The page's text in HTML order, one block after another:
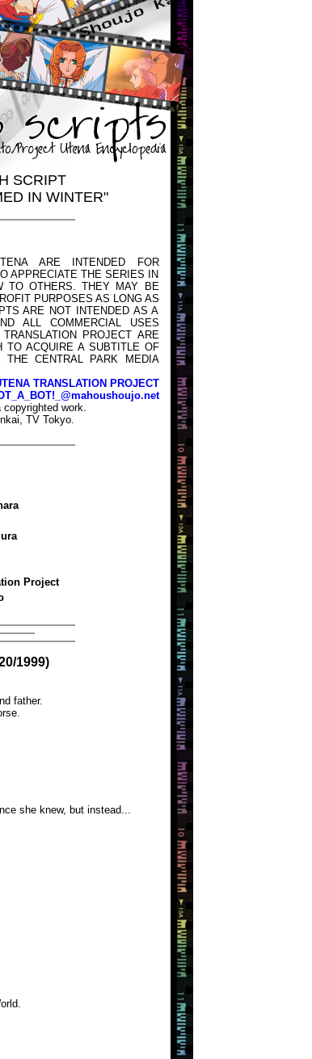
SCRIPT
IN WINTER"
ARE INTENDED FOR
APPRECIATE THE SERIES IN
TO OTHERS. THEY MAY BE
PURPOSES AS LONG AS
ARE NOT INTENDED AS A
ALL COMMERCIAL USES
PROJECT ARE
TO ACQUIRE A SUBTITLE OF
THE CENTRAL PARK MEDIA
TRANSLATION PROJECT
copyrighted work.
TV Tokyo.
Project
1999)
father.
she knew, but instead...